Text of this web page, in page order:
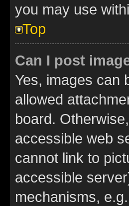
you may use
Top
Can I post
Yes, images can
allowed
board.
accessible web
cannot link to
accessible
mechanisms,